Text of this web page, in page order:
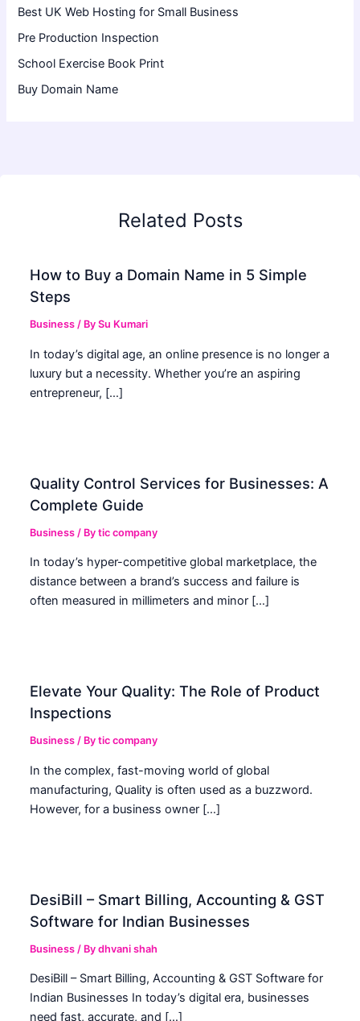
Best UK Web Hosting for Small Business
Pre Production Inspection
School Exercise Book Print
Buy Domain Name
Related Posts
How to Buy a Domain Name in 5 Simple
Steps
Business / BySu Kumari
In today’s digital age, an online presence is no longer a
luxury but a necessity. Whether you’re an aspiring
entrepreneur, […]
Quality Control Services for Businesses: A
Complete Guide
Business / Bytic company
In today’s hyper-competitive global marketplace, the
distance between a brand’s success and failure is
often measured in millimeters and minor […]
Elevate Your Quality: The Role of Product
Inspections
Business / Bytic company
In the complex, fast-moving world of global
manufacturing, Quality is often used as a buzzword.
However, for a business owner […]
DesiBill – Smart Billing, Accounting & GST
Software for Indian Businesses
Business / Bydhvani shah
DesiBill – Smart Billing, Accounting & GST Software for
Indian Businesses In today’s digital era, businesses
need fast, accurate, and […]